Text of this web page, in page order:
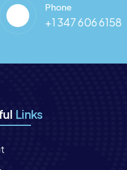
Phone
+1 347 606 6158
Links